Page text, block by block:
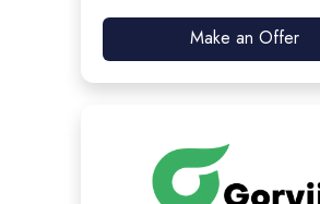
Make an Offer